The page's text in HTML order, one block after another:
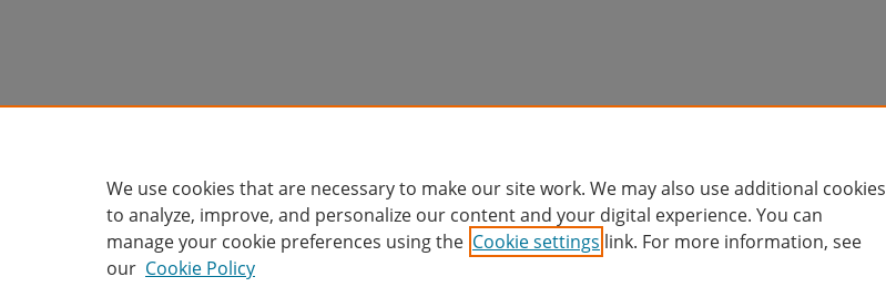
Home | About
We use cookies that are necessary to make our site work. We may also use additional cookies
to analyze, improve, and personalize our content and your digital experience. You can
manage your cookie preferences using the Cookie settings link. For more information, see
our Cookie Policy